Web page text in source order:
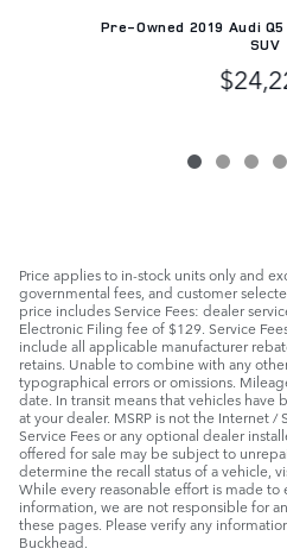
Pre-Owned 2019 Audi
SUV
Price applies to in-stock units only and
governmental fees, and customer
price includes Service Fees: dealer
Electronic Filing fee of $129. Service
include all applicable manufacturer
retains. Unable to combine with any
typographical errors or omissions.
date. In transit means that vehicles
at your dealer. MSRP is not the Internet
Service Fees or any optional dealer
offered for sale may be subject to
determine the recall status of a vehicle,
While every reasonable effort is made to
information, we are not responsible for
these pages. Please verify any
Buckhead.